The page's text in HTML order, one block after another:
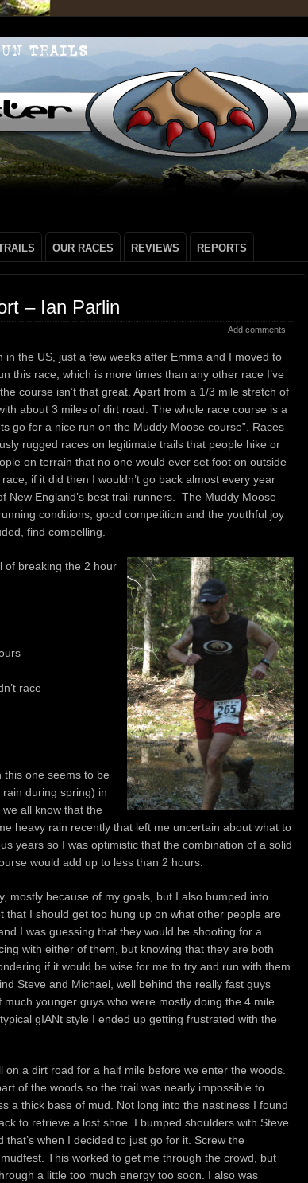
OUR RACES REVIEWS REPORTS
– Ian Parlin
Add comments
the US, just a few weeks after Emma and I moved to
this race, which is more times than any other race I’ve
course isn’t that great. Apart from a 1/3 mile stretch of
about 3 miles of dirt road. The whole race course is a
go for a nice run on the Muddy Moose course”. Races
rugged races on legitimate trails that people hike or
on terrain that no one would ever set foot on outside
if it did then I wouldn’t go back almost every year
New England’s best trail runners. The Muddy Moose
conditions, good competition and the youthful joy
find compelling.
of breaking the 2 hour
race
this one seems to be
during spring) in
all know that the
heavy rain recently that left me uncertain about what to
years so I was optimistic that the combination of a solid
would add up to less than 2 hours.
mostly because of my goals, but I also bumped into
that I should get too hung up on what other people are
I was guessing that they would be shooting for a
with either of them, but knowing that they are both
if it would be wise for me to try and run with them.
Steve and Michael, well behind the really fast guys
younger guys who were mostly doing the 4 mile
gIANt style I ended up getting frustrated with the
a dirt road for a half mile before we enter the woods.
of the woods so the trail was nearly impossible to
a thick base of mud. Not long into the nastiness I found
to retrieve a lost shoe. I bumped shoulders with Steve
when I decided to just go for it. Screw the
This worked to get me through the crowd, but
a little too much energy too soon. I also was